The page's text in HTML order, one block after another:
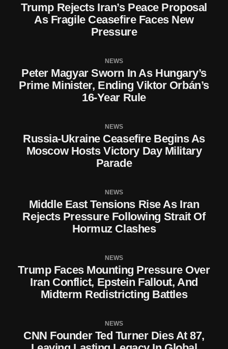
Trump Rejects Iran’s Peace Proposal
As Fragile Ceasefire Faces New
Pressure
NEWS
Peter Magyar Sworn In As Hungary’s
Prime Minister, Ending Viktor Orbán’s
16-Year Rule
NEWS
Russia-Ukraine Ceasefire Begins As
Moscow Hosts Victory Day Military
Parade
NEWS
Middle East Tensions Rise As Iran
Rejects Pressure Following Strait Of
Hormuz Clashes
NEWS
Trump Faces Mounting Pressure Over
Iran Conflict, Epstein Fallout, And
Midterm Redistricting Battles
NEWS
CNN Founder Ted Turner Dies At 87,